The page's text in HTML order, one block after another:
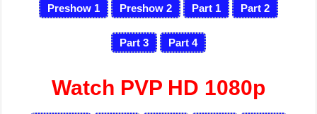
Preshow 1 Preshow 2 Part 1 Part 2
Part 3 Part 4
Watch PVP HD 1080p